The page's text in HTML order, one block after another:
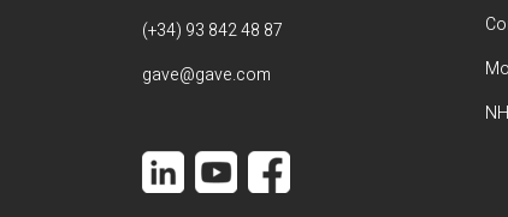
(+34) 93 842 48 87
gave@gave.com